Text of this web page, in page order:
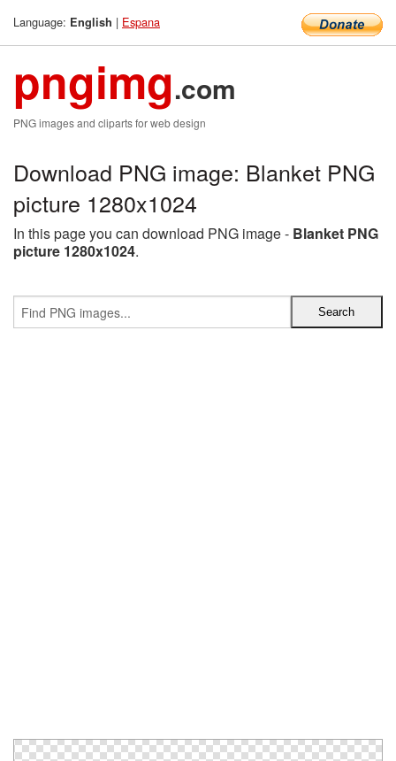
Language: English | Espana
pngimg.com
PNG images and cliparts for web design
Download PNG image: Blanket PNG
picture 1280x1024
In this page you can download PNG image - Blanket PNG
picture 1280x1024.